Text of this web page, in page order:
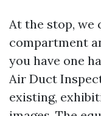
At the stop, we
compartment
you have one
Air Duct
existing,